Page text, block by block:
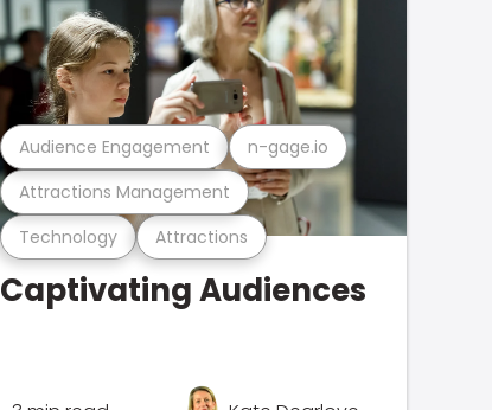
Technology Attractions
Attractions Management
Audience Engagement n-gage.io
Captivating Audiences